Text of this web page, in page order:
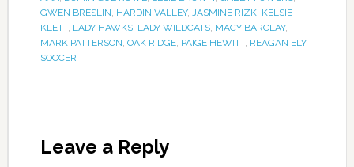
GWEN BRESLIN, HARDIN VALLEY, JASMINE RIZK, KELSIE
KLETT, LADY HAWKS, LADY WILDCATS, MACY BARCLAY,
MARK PATTERSON, OAK RIDGE, PAIGE HEWITT, REAGAN ELY,
SOCCER
Leave a Reply